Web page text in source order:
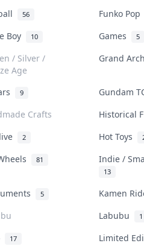
56
Funko
Boy
10 Games 5
/ Silver /
Age
Grand
9
Gundam
Crafts
Historical
2 Hot Toys
81 Indie /
13
5
Kamen
Labubu 1
17
Limited
INC.
rights reserved.